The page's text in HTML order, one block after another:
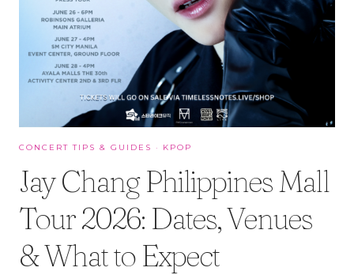
CONCERT TIPS & GUIDES · KPOP
Jay Chang Philippines Mall
Tour 2026: Dates, Venues
& What to Expect